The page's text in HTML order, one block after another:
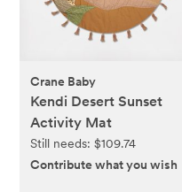
Crane Baby
Kendi Desert Sunset
Activity Mat
Still needs:$109.74
Contribute what you wish